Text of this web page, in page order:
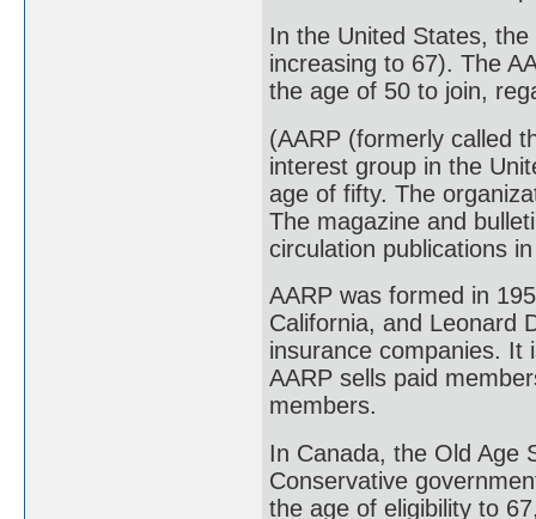
In the United States,
increasing to 67). The
the age of 50 to join,
(AARP (formerly called
interest group in the
age of fifty. The
The magazine and
circulation publications
AARP was formed in
California, and Leonard
insurance companies. It
AARP sells paid
members.
In Canada, the Old Age
Conservative
the age of eligibility to